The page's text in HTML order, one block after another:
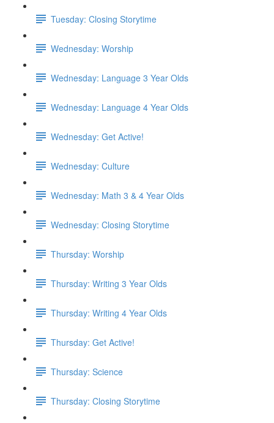
Tuesday: Closing Storytime
Wednesday: Worship
Wednesday: Language 3 Year Olds
Wednesday: Language 4 Year Olds
Wednesday: Get Active!
Wednesday: Culture
Wednesday: Math 3 & 4 Year Olds
Wednesday: Closing Storytime
Thursday: Worship
Thursday: Writing 3 Year Olds
Thursday: Writing 4 Year Olds
Thursday: Get Active!
Thursday: Science
Thursday: Closing Storytime